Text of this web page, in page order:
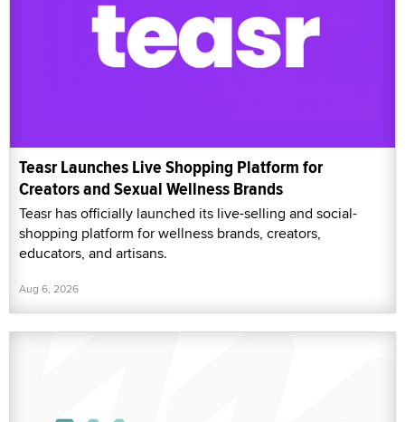
Teasr Launches Live Shopping Platform for
Creators and Sexual Wellness Brands
Teasr has officially launched its live-selling and social-
shopping platform for wellness brands, creators,
educators, and artisans.
Aug 6, 2026